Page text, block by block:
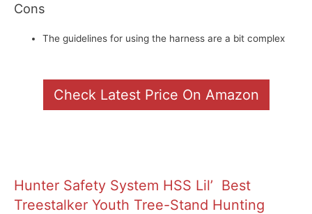
Cons
The guidelines for using the harness are a bit complex
Check Latest Price On Amazon
Hunter Safety System HSS Lil’ Best
Treestalker Youth Tree-Stand Hunting